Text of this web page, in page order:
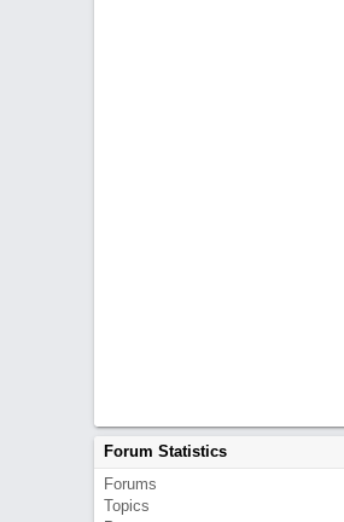
Forum Statistics
Forums
Topics